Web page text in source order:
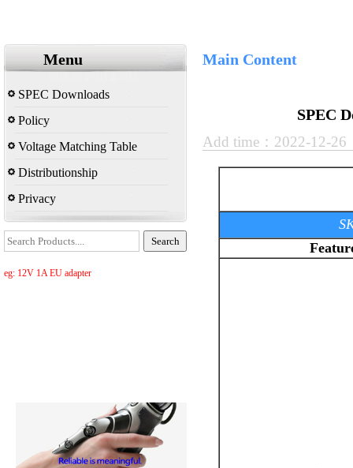
Menu
SPEC Downloads
Policy
Voltage Matching Table
Distributionship
Privacy
eg: 12V 1A EU adapter
Main Content
SPEC
Add time：2022-12-